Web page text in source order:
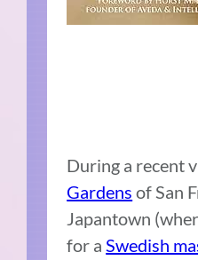
During a recent
Gardens of San
Japantown
for aSwedish